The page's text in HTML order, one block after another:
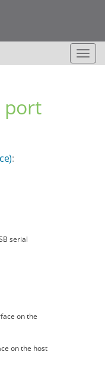
T
o
port
:
serial
on the
on the host